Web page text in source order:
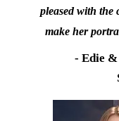
pleased with the
make her
- Edie